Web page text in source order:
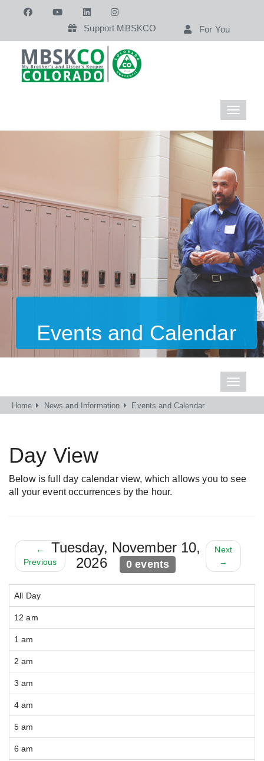
Support MBSKCO For You
Toggle
Events and Calendar
Toggle
Home News and Information Events and Calendar
Day View
Below is full day calendar view, which allows you to see
all your event occurrences by the hour.
←
Previous
Tuesday, November 10,
2026 0 events
Next
→
All Day
12 am
1 am
2 am
3 am
4 am
5 am
6 am